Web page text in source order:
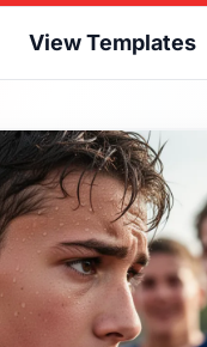
View Templates